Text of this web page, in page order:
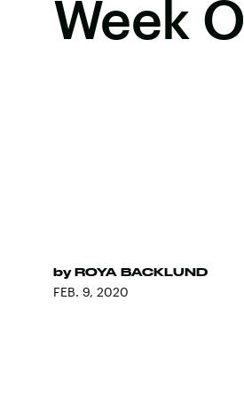
Week
by ROYA BACKLUND
FEB. 9, 2020